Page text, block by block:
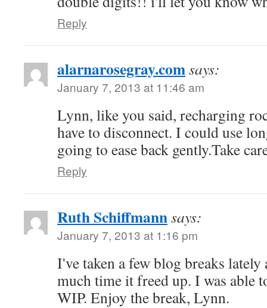
Reply
alarnarosegray.comsays:
January 7, 2013 at 11:46 am
Lynn, like you said, recharging
have to disconnect. I could use
going to ease back gently.Take
Reply
Ruth Schiffmannsays:
January 7, 2013 at 1:16 pm
I've taken a few blog breaks lately
much time it freed up. I was able
WIP. Enjoy the break, Lynn.